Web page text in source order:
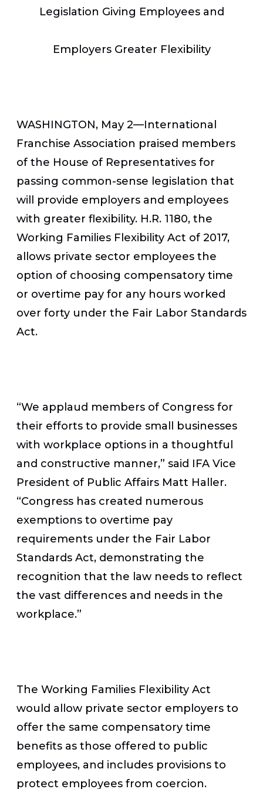
Legislation Giving Employees and
Employers Greater Flexibility
WASHINGTON, May 2—International
Franchise Association praised members
of the House of Representatives for
passing common-sense legislation that
will provide employers and employees
with greater flexibility. H.R. 1180, the
Working Families Flexibility Act of 2017,
allows private sector employees the
option of choosing compensatory time
or overtime pay for any hours worked
over forty under the Fair Labor Standards
Act.
“We applaud members of Congress for
their efforts to provide small businesses
with workplace options in a thoughtful
and constructive manner,” said IFA Vice
President of Public Affairs Matt Haller.
“Congress has created numerous
exemptions to overtime pay
requirements under the Fair Labor
Standards Act, demonstrating the
recognition that the law needs to reflect
the vast differences and needs in the
workplace.”
The Working Families Flexibility Act
would allow private sector employers to
offer the same compensatory time
benefits as those offered to public
employees, and includes provisions to
protect employees from coercion.